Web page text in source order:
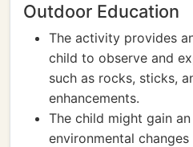
Outdoor Education
The activity provides
child to observe and
such as rocks, sticks,
enhancements.
The child might gain
environmental